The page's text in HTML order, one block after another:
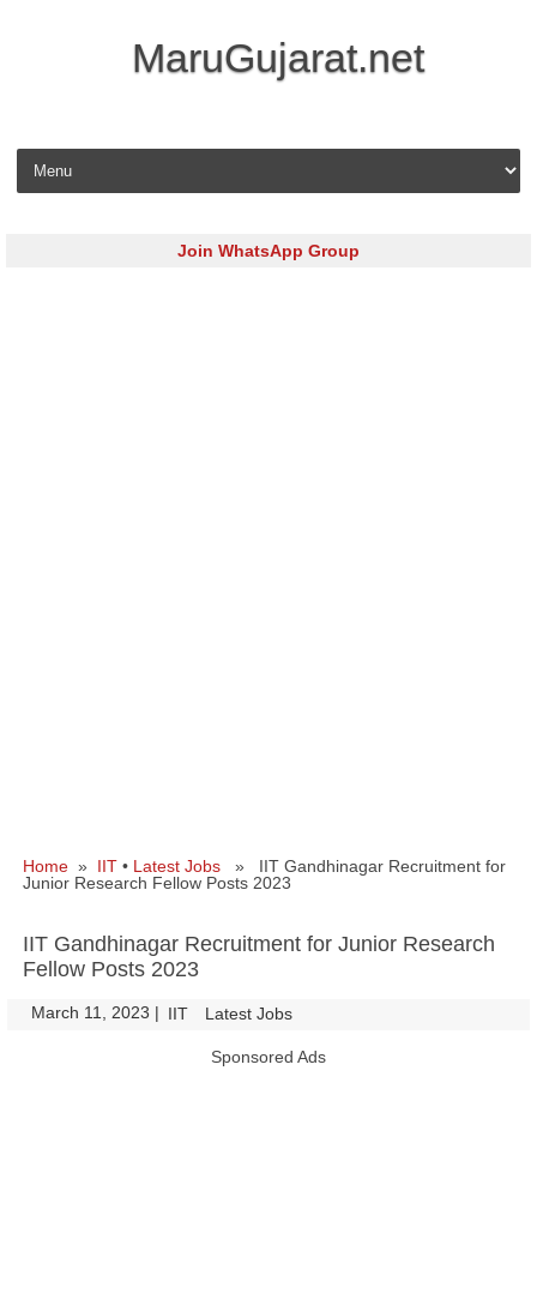
MaruGujarat.net
Skip to content
Join WhatsApp Group
Home » IIT • Latest Jobs » IIT Gandhinagar Recruitment for
Junior Research Fellow Posts 2023
IIT Gandhinagar Recruitment for Junior Research
Fellow Posts 2023
March 11, 2023 | IIT Latest Jobs
Sponsored Ads